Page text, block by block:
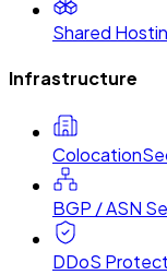
Shared
Infrastructure
Colocation
BGP / ASN
DDoS